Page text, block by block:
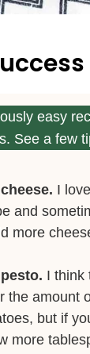
easy
See a few
I
and
more
I think
the amount
but if
more